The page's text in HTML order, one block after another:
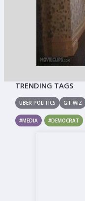
TRENDING TAGS
UBER POLITICS GIF WIZ
#MEDIA #DEMOCRAT